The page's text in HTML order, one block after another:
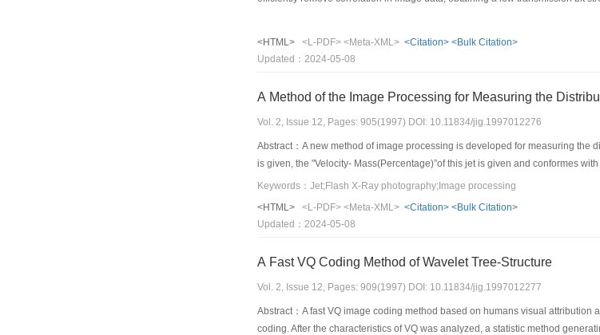
image data, and each treating need not generate codebook s with a high
various image and signal data compression. The experimental results show:
<HTML>
<L-PDF> <Meta-XML> <Citation> <Bulk Citation>
Updated：2024-05-08
A Method of the Image Processing for Measuring the
Vol. 2, Issue 12, Pages: 905(1997) DOI: 10.11834/jig.1997012276
Abstract：A new method of image processing is developed for measuring the
is given, the "Velocity- Mass(Percentage)”of this jet is given and conformes
Keywords：Jet;Flash X-Ray photography;Image processing
<HTML>
<L-PDF> <Meta-XML> <Citation> <Bulk Citation>
Updated：2024-05-08
A Fast VQ Coding Method of Wavelet Tree-Structure
Vol. 2, Issue 12, Pages: 909(1997) DOI: 10.11834/jig.1997012277
Abstract：A fast VQ image coding method based on humans visual
coding. After the characteristics of VQ was analyzed, a statistic method